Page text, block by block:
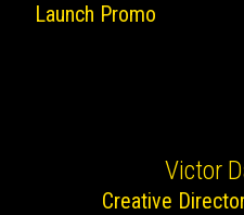
Launch Promo
Victor
Creative